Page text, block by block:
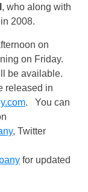
, who along with
2008.
on
on Friday.
be available.
released in
. You can
, Twitter
for updated